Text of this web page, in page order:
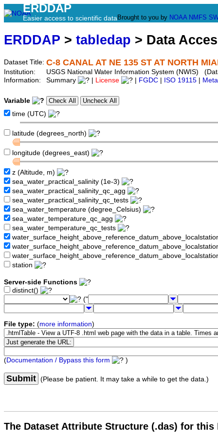
ERDDAP
Easier access to scientific data Brought to you by NOAA NMFS
ERDDAP > tabledap > Data
Dataset Title: C-8 CANAL AT NE 135 ST AT NORTH
Institution:
USGS National Water Information System (NWIS)
Information:
Summary License FGDC ISO 19115
Variable
time (UTC)
latitude (degrees_north)
longitude (degrees_east)
z (Altitude, m)
sea_water_practical_salinity (1e-3)
sea_water_practical_salinity_qc_agg
sea_water_practical_salinity_qc_tests
sea_water_temperature (degree_Celsius)
sea_water_temperature_qc_agg
sea_water_temperature_qc_tests
station
Server-side Functions
distinct()
("
File type: (more information)
(Documentation / Bypass this form )
Submit (Please be patient. It may take a while to get the data.)
The Dataset Attribute Structure (.das) for this